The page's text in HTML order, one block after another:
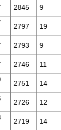
2845 9
2797 19
2793 9
2746 11
2751 14
2726 12
2719 14